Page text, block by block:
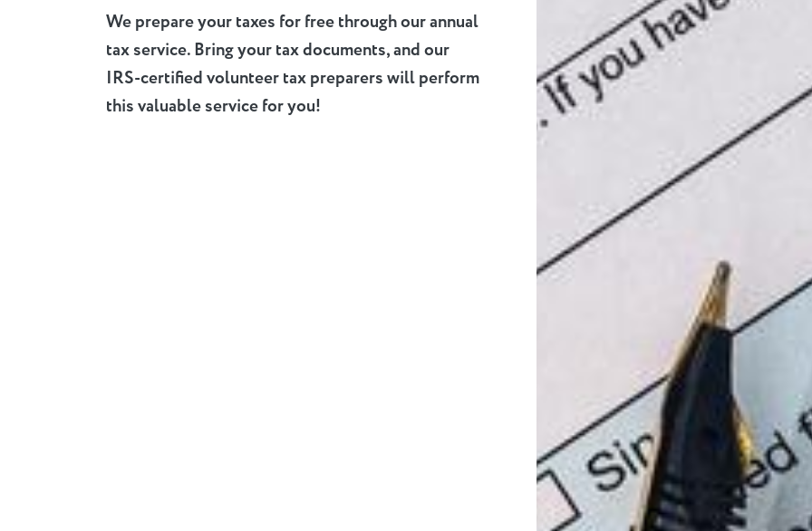
We prepare your taxes for free through our annual
tax service. Bring your tax documents, and our
IRS-certified volunteer tax preparers will perform
this valuable service for you!